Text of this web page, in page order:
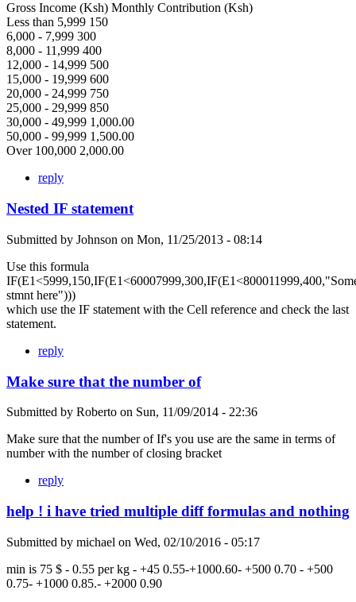
Gross Income (Ksh) Monthly Contribution (Ksh)
Less than 5,999 150
6,000 - 7,999 300
8,000 - 11,999 400
12,000 - 14,999 500
15,000 - 19,999 600
20,000 - 24,999 750
25,000 - 29,999 850
30,000 - 49,999 1,000.00
50,000 - 99,999 1,500.00
Over 100,000 2,000.00
reply
Nested IF statement
Submitted by Johnson on Mon, 11/25/2013 - 08:14
Use this formula
stmnt here")))
which use the IF statement with the Cell reference and check the last
statement.
reply
Make sure that the number of
Submitted by Roberto on Sun, 11/09/2014 - 22:36
Make sure that the number of If's you use are the same in terms of
number with the number of closing bracket
reply
help ! i have tried multiple diff formulas and nothing
Submitted by michael on Wed, 02/10/2016 - 05:17
min is 75 $ - 0.55 per kg - +45 0.55-+1000.60- +500 0.70 - +500
0.75- +1000 0.85.- +2000 0.90